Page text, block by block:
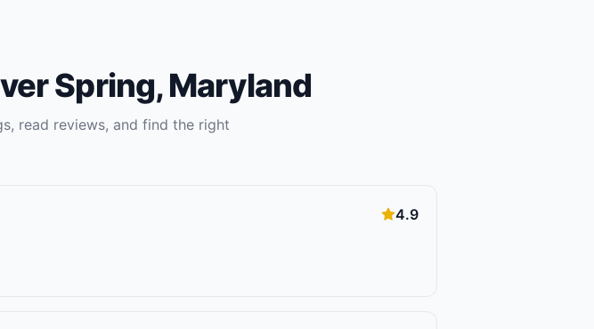
Spring,Maryland
read reviews, and find the right
4.9